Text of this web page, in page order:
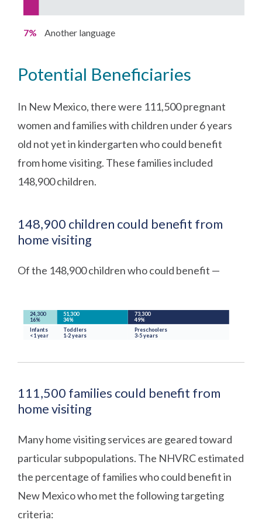
7% Another language
Potential Beneficiaries
In New Mexico, there were 111,500 pregnant
women and families with children under 6 years
old not yet in kindergarten who could benefit
from home visiting. These families included
148,900 children.
148,900 children could benefit from
home visiting
Of the 148,900 children who could benefit —
111,500 families could benefit from
home visiting
Many home visiting services are geared toward
particular subpopulations. The NHVRC estimated
the percentage of families who could benefit in
New Mexico who met the following targeting
criteria: